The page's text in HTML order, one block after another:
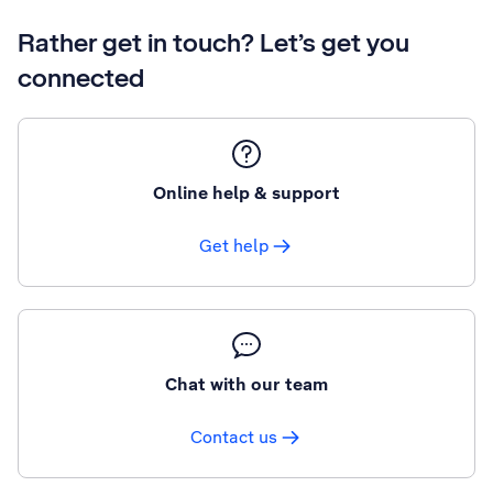
Rather get in touch? Let’s get you
connected
Online help & support
Get help
Chat with our team
Contact us